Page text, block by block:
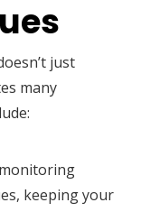
just
many
keeping your